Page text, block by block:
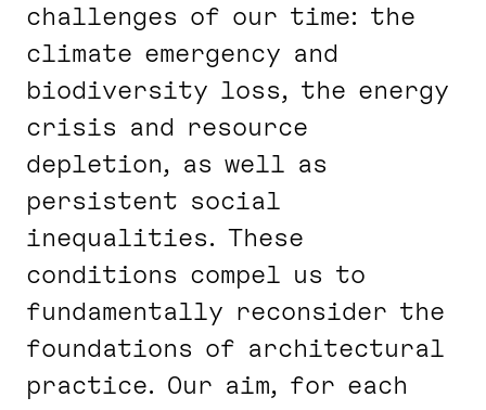
challenges of our time: the
climate emergency and
biodiversity loss, the energy
crisis and resource
depletion, as well as
persistent social
inequalities. These
conditions compel us to
fundamentally reconsider the
foundations of architectural
practice. Our aim, for each